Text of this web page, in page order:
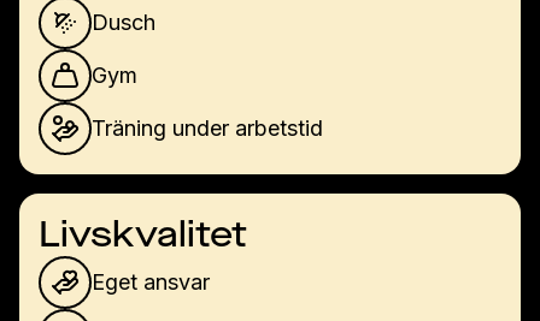
Dusch
Gym
Träning under arbetstid
Livskvalitet
Eget ansvar